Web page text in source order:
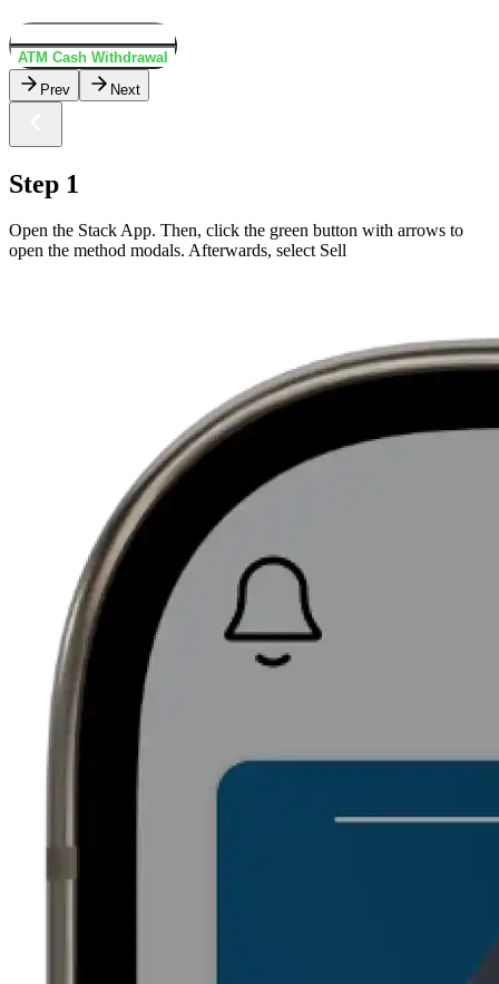
ATM Cash Withdrawal
Prev
Next
Step 1
Open the Stack App. Then, click the green button with arrows to
open the method modals. Afterwards, select Sell